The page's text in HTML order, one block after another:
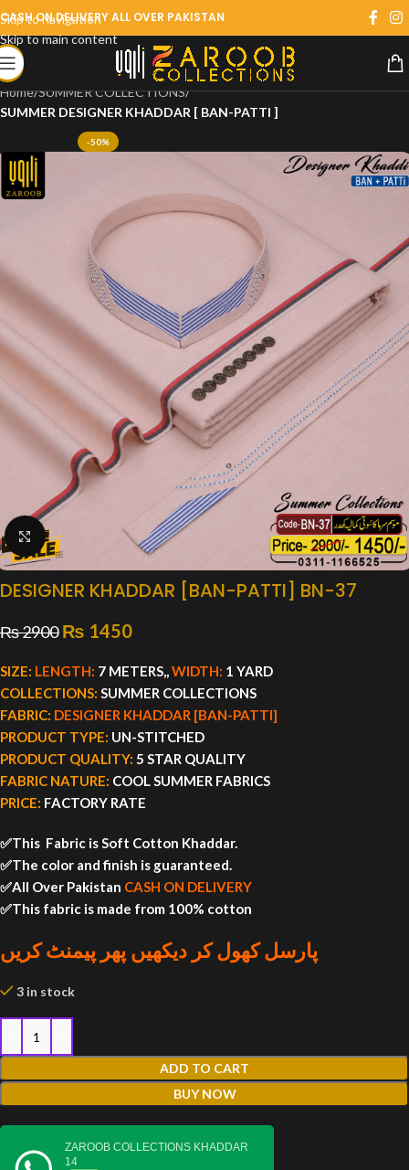
Skip to navigation
Skip to main content
CASH ON DELIVERY ALL OVER PAKISTAN
Home SUMMER COLLECTIONS
SUMMER DESIGNER KHADDAR [ BAN-PATTI ]
-50%
Click to enlarge
DESIGNER KHADDAR [BAN-PATTI] BN-37
₨2900 ₨ 1450
SIZE: LENGTH: 7 METERS,,WIDTH: 1 YARD
COLLECTIONS: SUMMER COLLECTIONS
FABRIC: DESIGNER KHADDAR [BAN-PATTI]
PRODUCT TYPE: UN-STITCHED
PRODUCT QUALITY: 5 STAR QUALITY
FABRIC NATURE: COOL SUMMER FABRICS
PRICE: FACTORY RATE
✅This Fabric is Soft Cotton Khaddar.
✅The color and finish is guaranteed.
✅All Over Pakistan CASH ON DELIVERY
✅This fabric is made from 100% cotton
پارسل کھول کر دیکھیں پھر پیمنٹ کریں
3 in stock
ADD TO CART
BUY NOW
ZAROOB COLLECTIONS KHADDAR
14